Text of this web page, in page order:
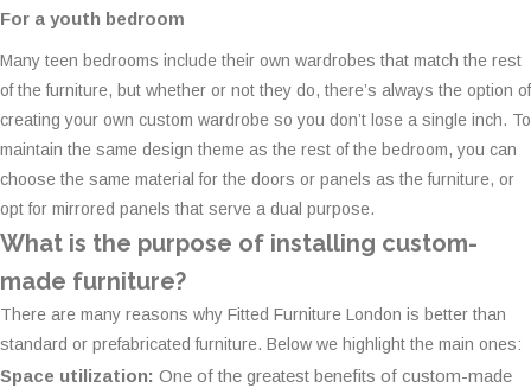
For a youth bedroom
Many teen bedrooms include their own wardrobes that match the rest
of the furniture, but whether or not they do, there’s always the option of
creating your own custom wardrobe so you don’t lose a single inch. To
maintain the same design theme as the rest of the bedroom, you can
choose the same material for the doors or panels as the furniture, or
opt for mirrored panels that serve a dual purpose.
What is the purpose of installing custom-
made furniture?
There are many reasons why Fitted Furniture London is better than
standard or prefabricated furniture. Below we highlight the main ones:
Space utilization: One of the greatest benefits of custom-made